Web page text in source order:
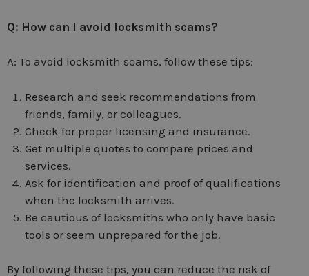
Q: How can I avoid locksmith scams?
A: To avoid locksmith scams, follow these tips:
Research and seek recommendations from
friends, family, or colleagues.
Check for proper licensing and insurance.
Get multiple quotes to compare prices and
services.
Ask for identification and proof of qualifications
when the locksmith arrives.
Be cautious of locksmiths who only have basic
tools or seem unprepared for the job.
By following these tips, you can reduce the risk of